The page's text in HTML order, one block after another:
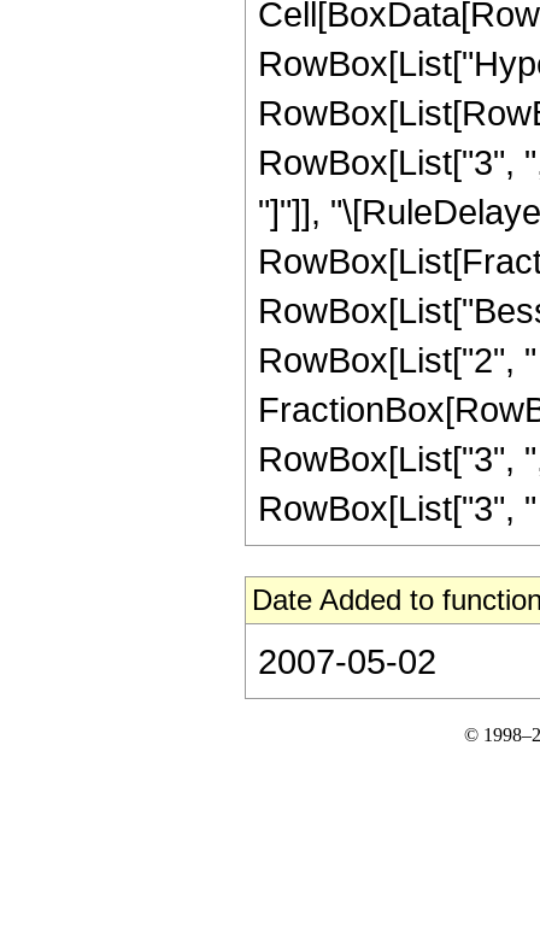
RowBox[List["3",
"]"]],
RowBox[List["2",
RowBox[List["3",
RowBox[List["3",
Date Added to
2007-05-02